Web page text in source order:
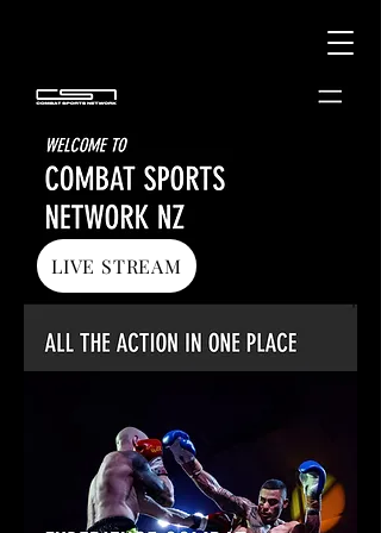
LIVE STREAM